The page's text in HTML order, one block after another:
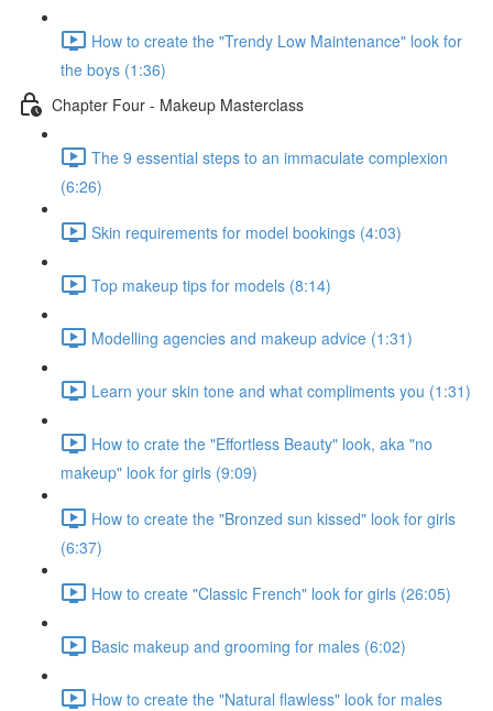
How to create the "Trendy Low Maintenance" look for
the boys (1:36)
Chapter Four - Makeup Masterclass
The 9 essential steps to an immaculate complexion
(6:26)
Skin requirements for model bookings (4:03)
Top makeup tips for models (8:14)
Modelling agencies and makeup advice (1:31)
Learn your skin tone and what compliments you (1:31)
How to crate the "Effortless Beauty" look, aka "no
makeup" look for girls (9:09)
How to create the "Bronzed sun kissed" look for girls
(6:37)
How to create "Classic French" look for girls (26:05)
Basic makeup and grooming for males (6:02)
How to create the "Natural flawless" look for males